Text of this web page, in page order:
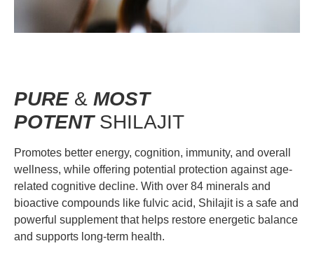
PURE & MOST
POTENTSHILAJIT
Promotes better energy, cognition, immunity, and overall
wellness, while offering potential protection against age-
related cognitive decline. With over 84 minerals and
bioactive compounds like fulvic acid, Shilajit is a safe and
powerful supplement that helps restore energetic balance
and supports long-term health.